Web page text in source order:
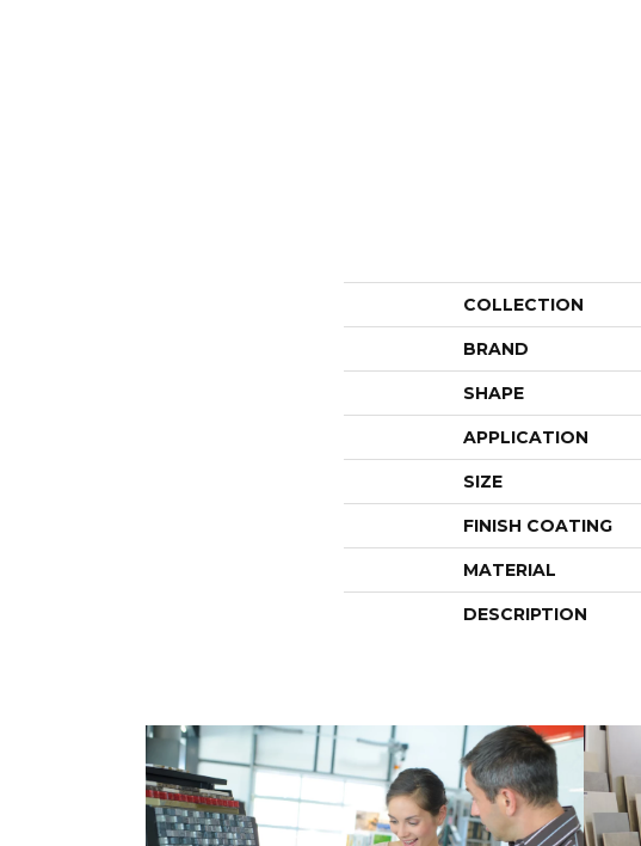
COLLECTION
BRAND
SHAPE
APPLICATION
SIZE
FINISH COATING
MATERIAL
DESCRIPTION